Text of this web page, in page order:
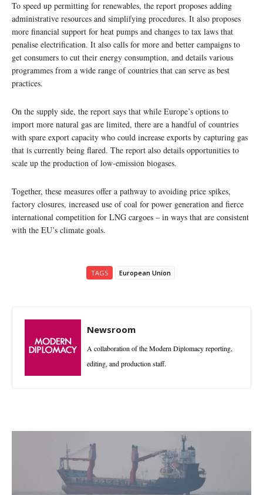
To speed up permitting for renewables, the report proposes adding
administrative resources and simplifying procedures. It also proposes
more financial support for heat pumps and changes to tax laws that
penalise electrification. It also calls for more and better campaigns to
get consumers to cut their energy consumption, and details various
programmes from a wide range of countries that can serve as best
practices.
On the supply side, the report says that while Europe’s options to
import more natural gas are limited, there are a handful of countries
with spare export capacity who could increase exports by capturing gas
that is currently being flared. The report also details opportunities to
scale up the production of low-emission biogases.
Together, these measures offer a pathway to avoiding price spikes,
factory closures, increased use of coal for power generation and fierce
international competition for LNG cargoes – in ways that are consistent
with the EU’s climate goals.
TAGS European Union
Newsroom
A collaboration of the Modern Diplomacy reporting,
editing, and production staff.